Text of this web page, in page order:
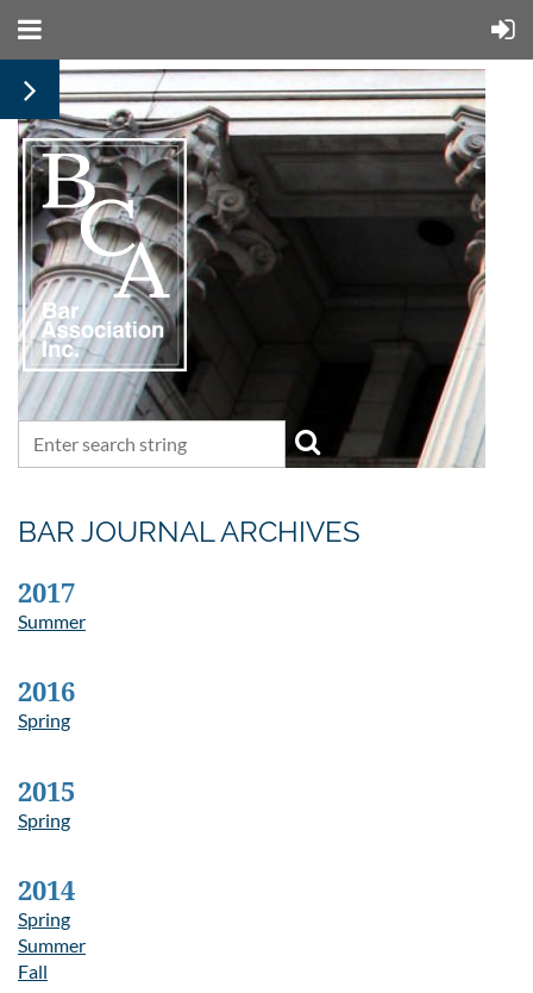
BAR JOURNAL ARCHIVES
2017
Summer
2016
Spring
2015
Spring
2014
Spring
Summer
Fall